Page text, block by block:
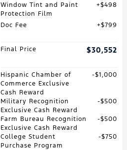
Window Tint and Paint
Protection Film
$498
Doc Fee $799
Final Price $30,552
Hispanic Chamber of
Commerce Exclusive
Cash Reward
$1,000
Military Recognition
Exclusive Cash Reward
$500
Farm Bureau Recognition
Exclusive Cash Reward
$500
College Student
Purchase Program
$750